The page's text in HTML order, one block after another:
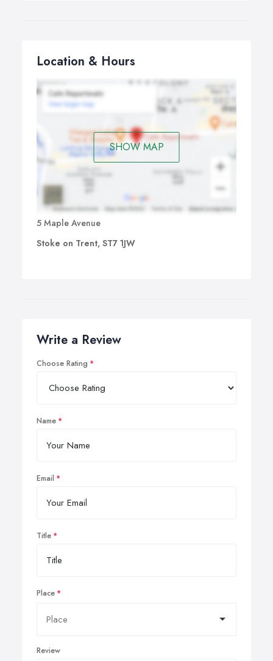
Location & Hours
SHOW MAP
5 Maple Avenue
Stoke on Trent, ST7 1JW
Write a Review
Choose Rating
Name
Email
Title
Place
Review